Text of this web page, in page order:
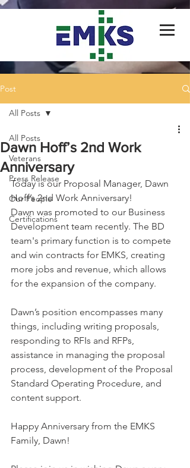
Post
All Posts
Veterans
Press Release
Our People
Certifications
All Posts
Dawn Hoff’s 2nd Work
Anniversary
Today is our Proposal Manager, Dawn
Hoff’s 2nd Work Anniversary!
Dawn was promoted to our Business
Development team recently. The BD
team's primary function is to compete
and win contracts for EMKS, creating
more jobs and revenue, which allows
for the expansion of the company.
Dawn’s position encompasses many
things, including writing proposals,
responding to RFIs and RFPs,
assistance in managing the proposal
process, development of the Proposal
Standard Operating Procedure, and
content support.
Happy Anniversary from the EMKS
Family, Dawn!